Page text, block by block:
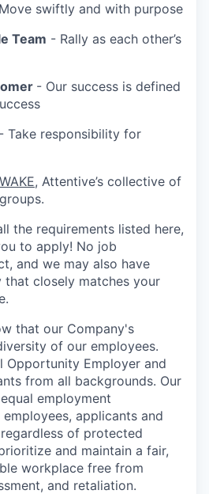
swiftly and with purpose
Team - Rally as each other’s
- Our success is defined
- Take responsibility for
, Attentive’s collective of
the requirements listed here,
to apply! No job
and we may also have
closely matches your
that our Company's
of our employees.
Opportunity Employer and
from all backgrounds. Our
employment
applicants and
of protected
and maintain a fair,
workplace free from
and retaliation.